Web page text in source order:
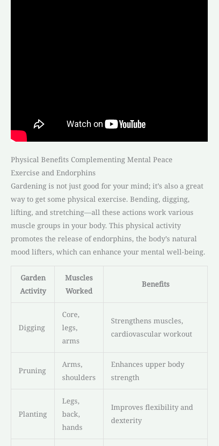
Physical Benefits Complementing Mental Peace
Exercise and Endorphins
Gardening is not just good for your mind; it’s also a great
way to get some physical exercise. Bending, digging,
lifting, and stretching—all these actions work various
muscle groups in your body. This physical activity
promotes the release of endorphins, the body’s natural
mood lifters, which can enhance your mental well-being.
Garden
Activity
Muscles
Worked
Benefits
Digging
Core,
legs,
arms
Strengthens muscles,
cardiovascular workout
Pruning
Arms,
shoulders
Enhances upper body
strength
Planting
Legs,
back,
hands
Improves flexibility and
dexterity